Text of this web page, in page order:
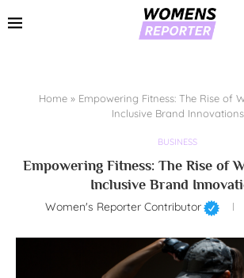
Home » Empowering Fitness: The Rise of
Inclusive Brand Innovations
BUSINESS
Empowering Fitness: The Rise of
Inclusive Brand
Women's Reporter Contributor